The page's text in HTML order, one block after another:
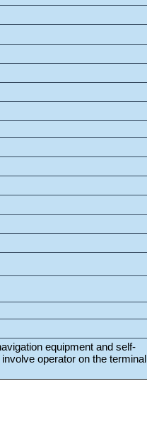
equipment and self-
operator on the terminal